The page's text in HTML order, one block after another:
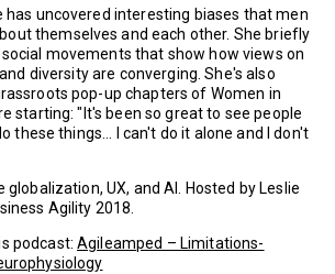
has uncovered interesting biases that men
themselves and each other. She briefly
movements that show how views on
diversity are converging. She's also
pop-up chapters of Women in
starting: "It's been so great to see people
these things... I can't do it alone and I don't
globalization, UX, and AI. Hosted by Leslie
Agility 2018.
podcast:Agileamped – Limitations-